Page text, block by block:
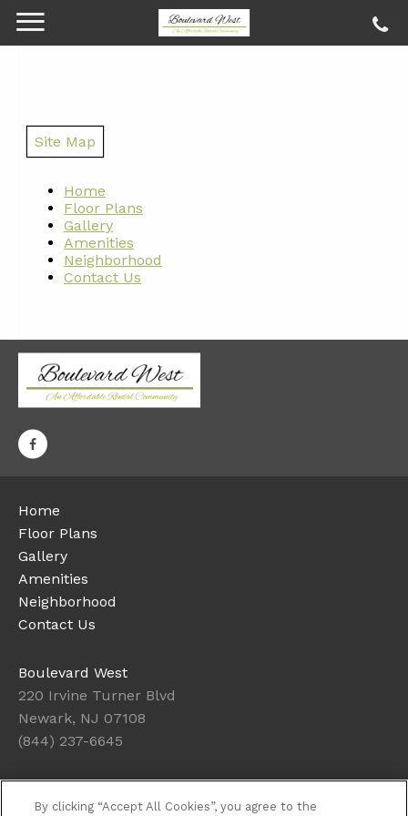
Site Map
Home
Floor Plans
Gallery
Amenities
Neighborhood
Contact Us
Home
Floor Plans
Gallery
Amenities
Neighborhood
Contact Us
Boulevard West
220 Irvine Turner Blvd
Newark, NJ 07108
(844) 237-6645
Office Hours
By clicking “Accept All Cookies”, you agree to the